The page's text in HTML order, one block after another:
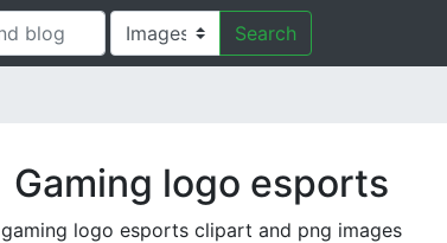
Search
Gaming logo esports
gaming logo esports clipart and png images